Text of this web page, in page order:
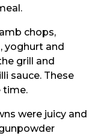
chops,
yoghurt and
grill and
sauce. These
time.
were juicy and